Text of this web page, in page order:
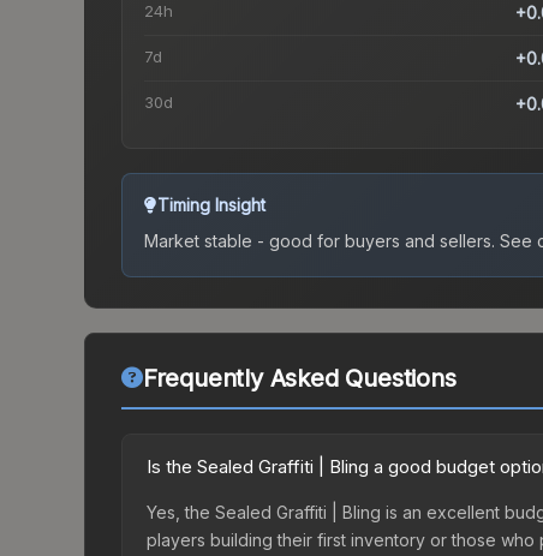
24h
7d
30d
Timing Insight
Market stable - good for buyers and sellers. See
Frequently Asked Questions
Is the Sealed Graffiti | Bling a good budget
Yes, the Sealed Graffiti | Bling is an excellent
players building their first inventory or those